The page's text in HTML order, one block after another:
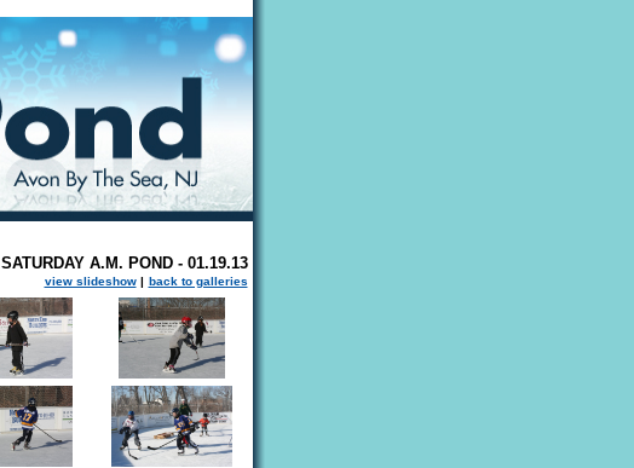
SATURDAY A.M. POND - 01.19.13
view slideshow| back to galleries